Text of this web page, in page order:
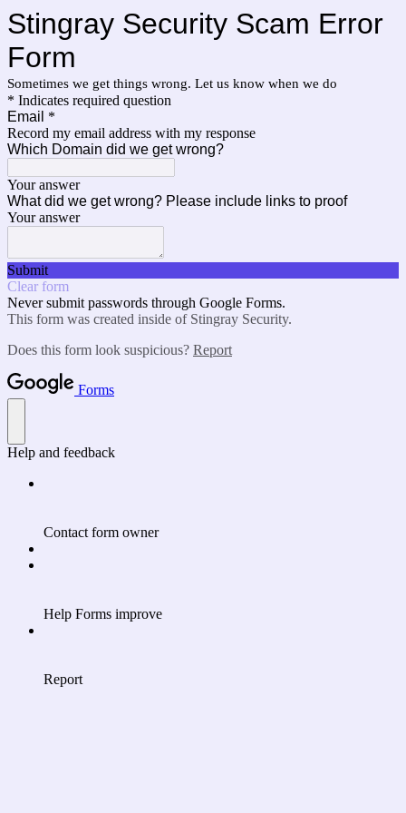
Stingray Security Scam Error
Form
Sometimes we get things wrong. Let us know when we do
* Indicates required question
Email *
Record my email address with my response
Which Domain did we get wrong?
Your answer
What did we get wrong? Please include links to proof
Your answer
Submit
Clear form
Never submit passwords through Google Forms.
This form was created inside of Stingray Security.
Does this form look suspicious? Report
Forms
Help and feedback
Contact form owner
Help Forms improve
Report